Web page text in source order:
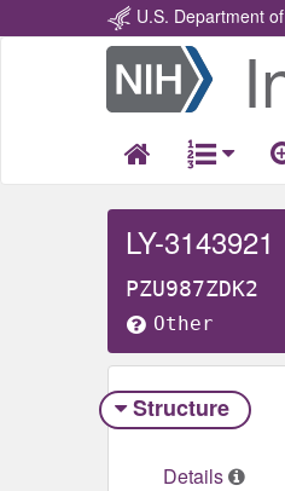
U.S. Department
Return
Home
LY-3143921
PZU987ZDK2
Other
Structure
Details